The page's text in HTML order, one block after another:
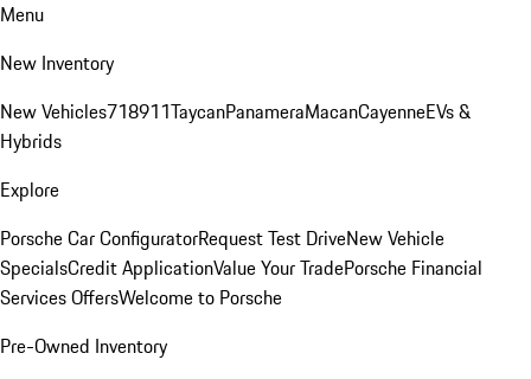
Menu
New Inventory
New Vehicles718911TaycanPanameraMacanCayenneEVs &
Hybrids
Explore
Porsche Car ConfiguratorRequest Test DriveNew Vehicle
SpecialsCredit ApplicationValue Your TradePorsche Financial
Services OffersWelcome to Porsche
Pre-Owned Inventory